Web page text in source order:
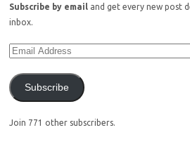
Subscribe by email and get every new post
inbox.
Subscribe
Join 771 other subscribers.